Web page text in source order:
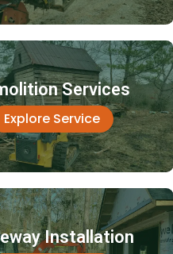
Services
Explore Service
Installation